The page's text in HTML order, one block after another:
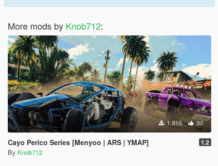
More mods by Knob712:
1.910 30
Cayo Perico Series [Menyoo | ARS | YMAP] 1.2
By Knob712